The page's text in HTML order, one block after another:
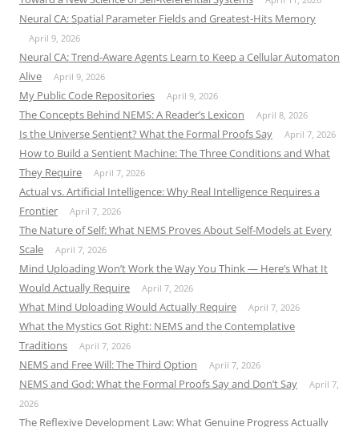
Neural CA: Spatial Parameter Fields and Greatest-Hits Memory
April 9, 2026
Neural CA: Trend-Aware Agents Learn to Keep a Cellular Automaton
Alive
April 9, 2026
My Public Code Repositories April 9, 2026
The Concepts Behind NEMS: A Reader’s Lexicon April 8, 2026
Is the Universe Sentient? What the Formal Proofs Say April 7, 2026
How to Build a Sentient Machine: The Three Conditions and What
They Require
April 7, 2026
Actual vs. Artificial Intelligence: Why Real Intelligence Requires a
Frontier
April 7, 2026
The Nature of Self: What NEMS Proves About Self-Models at Every
Scale
April 7, 2026
Mind Uploading Won’t Work the Way You Think — Here’s What It
Would Actually Require
April 7, 2026
What Mind Uploading Would Actually Require April 7, 2026
What the Mystics Got Right: NEMS and the Contemplative
Traditions
April 7, 2026
NEMS and Free Will: The Third Option April 7, 2026
NEMS and God: What the Formal Proofs Say and Don’t Say
April 7,
2026
The Reflexive Development Law: What Genuine Progress Actually